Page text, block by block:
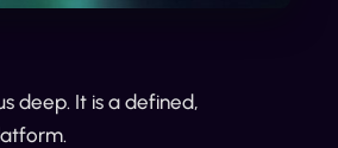
deep. It is a defined,